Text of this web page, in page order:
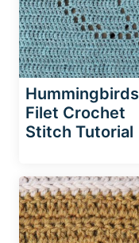
Hummingbirds
Filet Crochet
Stitch Tutorial